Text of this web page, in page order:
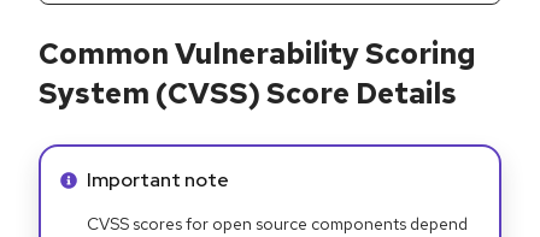
Common Vulnerability Scoring
System (CVSS) Score Details
Info alert:
Important note
CVSS scores for open source components depend